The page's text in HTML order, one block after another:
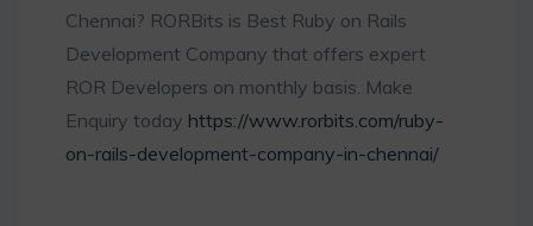
Chennai? RORBits is Best Ruby on Rails
Development Company that offers expert
ROR Developers on monthly basis. Make
Enquiry today https://www.rorbits.com/ruby-
on-rails-development-company-in-chennai/